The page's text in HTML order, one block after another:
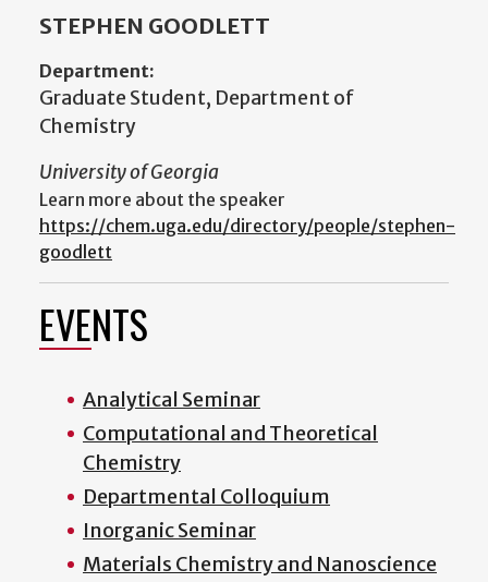
STEPHEN GOODLETT
Department:
Graduate Student, Department of
Chemistry
University of Georgia
Learn more about the speaker
https://chem.uga.edu/directory/people/stephen-
goodlett
EVENTS
Analytical Seminar
Computational and Theoretical
Chemistry
Departmental Colloquium
Inorganic Seminar
Materials Chemistry and Nanoscience